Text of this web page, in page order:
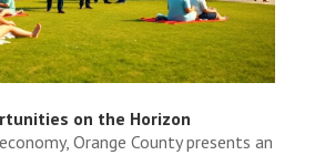
on the Horizon
Orange County presents an